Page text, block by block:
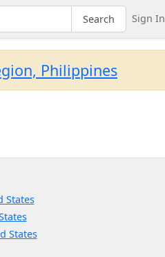
Search Sign In
Philippines
States
States